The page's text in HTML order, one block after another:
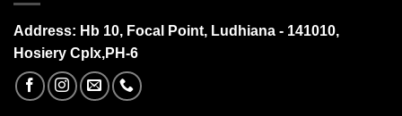
Address: Hb 10, Focal Point, Ludhiana - 141010,
Hosiery Cplx,PH-6